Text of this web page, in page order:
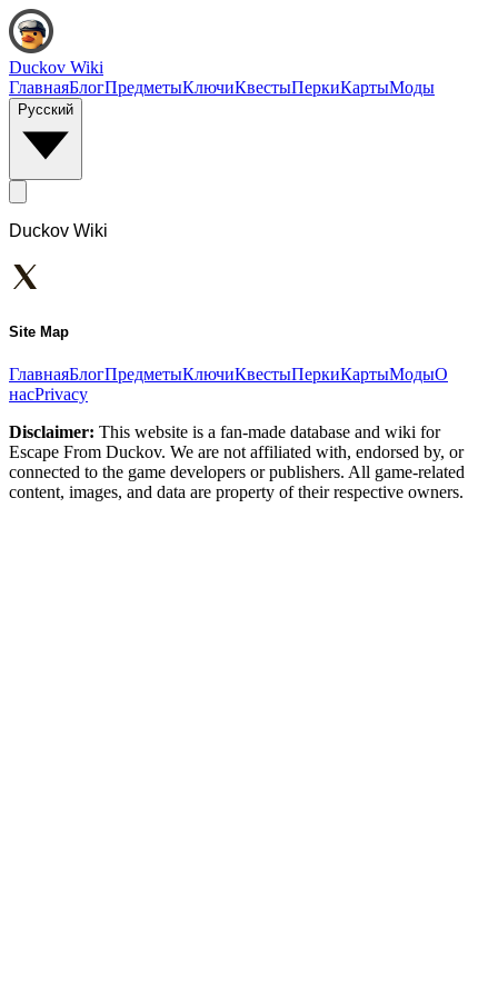
Duckov Wiki
ГлавнаяБлогПредметыКлючиКвестыПеркиКартыМоды
Русский
Duckov Wiki
Site Map
ГлавнаяБлогПредметыКлючиКвестыПеркиКартыМодыО
насPrivacy
Disclaimer: This website is a fan-made database and wiki for
Escape From Duckov. We are not affiliated with, endorsed by, or
connected to the game developers or publishers. All game-related
content, images, and data are property of their respective owners.